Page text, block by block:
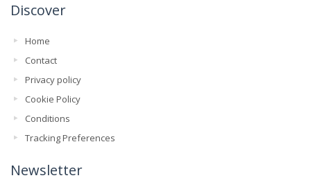
Discover
Home
Contact
Privacy policy
Cookie Policy
Conditions
Tracking Preferences
Newsletter